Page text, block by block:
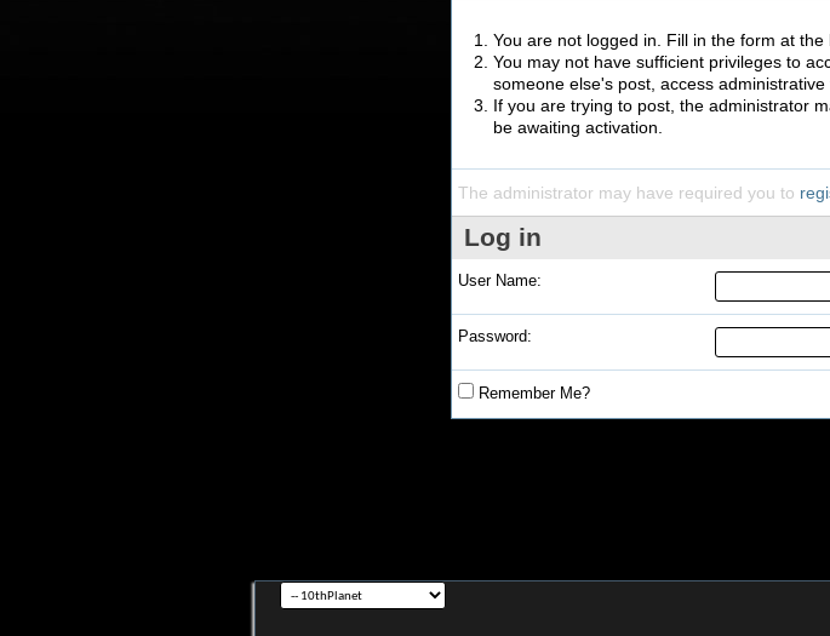
You are not logged in. Fill in the form at
You may not have sufficient privileges to
someone else's post, access
If you are trying to post, the administrator
be awaiting activation.
The administrator may have required you to
Log in
User Name:
Password:
Remember Me?